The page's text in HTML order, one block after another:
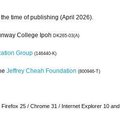
time of publishing (April 2026).
College Ipoh DK265-03(A)
Group (146440-K)
Jeffrey Cheah Foundation (800946-T)
25 / Chrome 31 / Internet Explorer 10 and